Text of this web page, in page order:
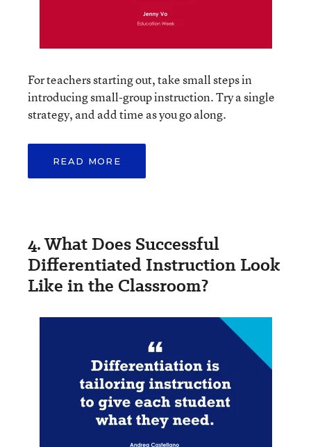
For teachers starting out, take small steps in
introducing small-group instruction. Try a single
strategy, and add time as you go along.
READ MORE
4. What Does Successful
Differentiated Instruction Look
Like in the Classroom?